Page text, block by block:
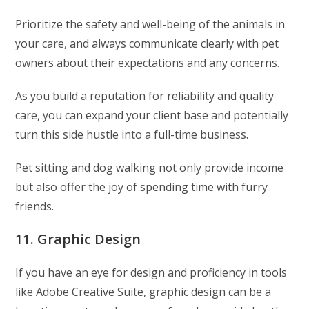
Prioritize the safety and well-being of the animals in
your care, and always communicate clearly with pet
owners about their expectations and any concerns.
As you build a reputation for reliability and quality
care, you can expand your client base and potentially
turn this side hustle into a full-time business.
Pet sitting and dog walking not only provide income
but also offer the joy of spending time with furry
friends.
11. Graphic Design
If you have an eye for design and proficiency in tools
like Adobe Creative Suite, graphic design can be a